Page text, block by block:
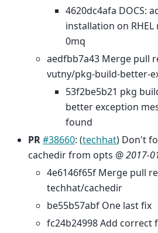
4620dc4afa DOCS:
installation on
0mq
aedfbb7a43 Merge pull
vutny/pkg-build-better-
53f2be5b21 pkg
better exception
found
PR#38660: (techhat) Don't
cachedir from opts @2017-
4e6146f65f Merge pull
techhat/cachedir
be55b57abf One last fix
fc24b24998 Add correct